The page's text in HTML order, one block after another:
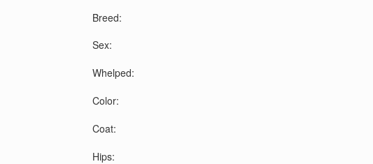
Breed:
Sex:
Whelped:
Color:
Coat:
Hips: